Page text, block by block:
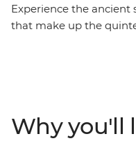
Experience the ancient
that make up the
and relax on deck
pass you by along the
Why you'll